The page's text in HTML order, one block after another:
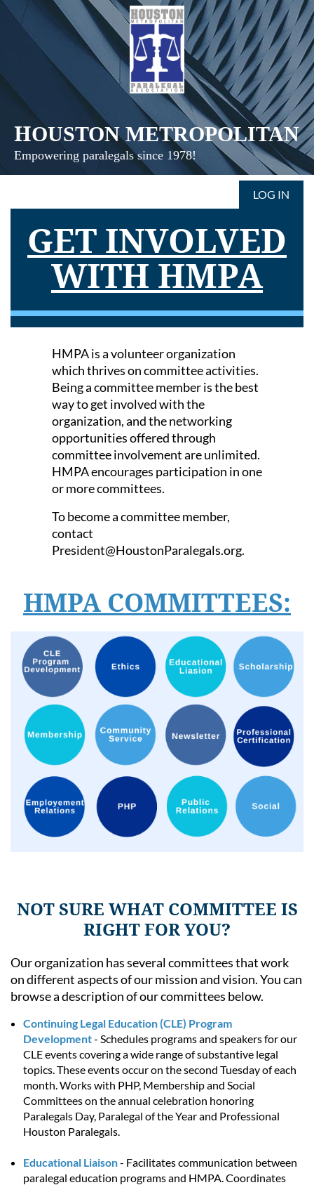
HOUSTONMETROPOLITAN
Empowering paralegals since 1978!
LOG IN
GET INVOLVED
WITH HMPA
HMPA is a volunteer organization
which thrives on committee activities.
Being a committee member is the best
way to get involved with the
organization,and the networking
opportunities offered through
committee involvement are unlimited.
HMPA encourages participation in one
or more committees.
To become a committee member,
contact
President@HoustonParalegals.org.
HMPA COMMITTEES:
NOT SURE WHAT COMMITTEE IS
RIGHT FOR YOU?
Our organization has several committees that work
on different aspects of our mission and vision. You can
browse a description of our committees below.
Continuing Legal Education(CLE) Program
Development- Schedules programs and speakers for our
CLE events covering a wide range of substantive legal
topics. These events occur on the second Tuesday of each
month. Works with PHP, Membership and Social
Committees on the annual celebration honoring
Paralegals Day, Paralegal of the Year and Professional
Houston Paralegals.
Educational Liaison- Facilitates communication between
paralegal education programs and HMPA. Coordinates